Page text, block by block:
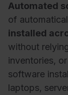
Automated
of
installed
without
inventories,
software
laptops,